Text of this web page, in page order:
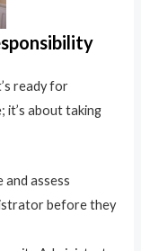
ready for
it’s about taking
and assess
before they